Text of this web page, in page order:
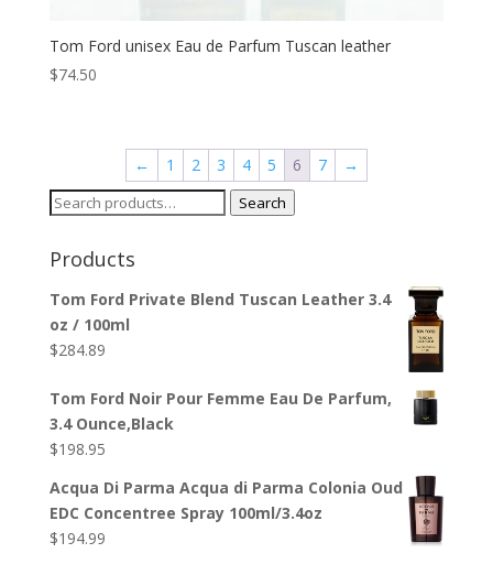
Tom Ford unisex Eau de Parfum Tuscan leather
$74.50
← 1 2 3 4 5 6 7
→
Search
Search
Products
Tom Ford Private Blend Tuscan Leather 3.4
oz / 100ml
$284.89
Tom Ford Noir Pour Femme Eau De Parfum,
3.4 Ounce,Black
$198.95
Acqua Di Parma Acqua di Parma Colonia Oud
EDC Concentree Spray 100ml/3.4oz
$194.99